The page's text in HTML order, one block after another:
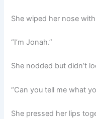
She wiped her nose with
“I’m Jonah.”
She nodded but didn’t
“Can you tell me what
She pressed her lips